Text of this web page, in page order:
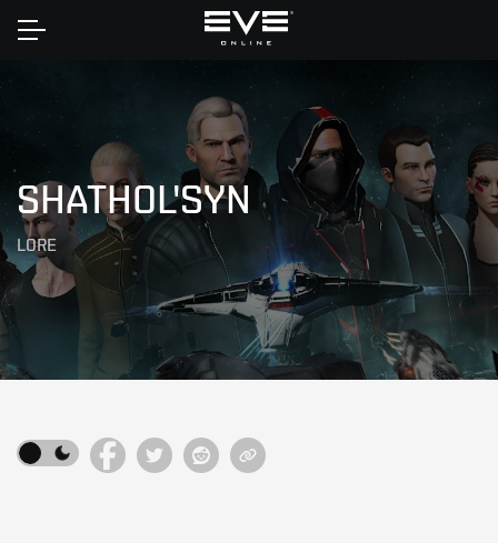
Home
SHATHOL'SYN
LORE